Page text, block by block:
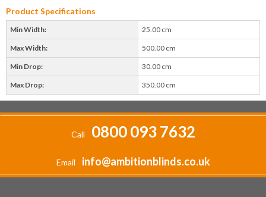
Product Specifications
Min Width: 25.00 cm
Max Width: 500.00 cm
Min Drop: 30.00 cm
Max Drop: 350.00 cm
Call 0800 093 7632
Email info@ambitionblinds.co.uk